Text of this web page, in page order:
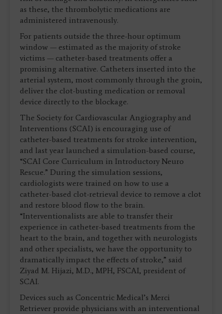
as these, the thrombolytic medications are
administered intravenously.
For patients outside the three-hour optimum
window — estimated as the majority of stroke
victims — catheter-based treatments offer a
promising alternative. Catheters inserted into the
arterial system, most commonly through the groin,
deliver the clot-busting medication or removal
device directly to the blockage.
The Society for Cardiovascular Angiography and
Interventions (SCAI) is encouraging use of
catheter-based treatments for stroke intervention,
and last year launched a simulation-based course,
“SCAI Core Curriculum in Introductory Neuro
Rescue.” During the simulation sessions,
cardiologists were trained on how to use a
catheter-based clot-retrieval device to remove a clot
and restore blood flow to the brain.
“Interventionalists are able to transfer their
experience in catheter-based treatments from the
heart to the brain, and together with neurologists
and other specialists, we have the opportunity to
dramatically impact the effects of stroke,” said
Ziyad M. Hijazi, M.D., MPH, FSCAI, president of
SCAI.
Devices such as Concentric Medical’s Merci
Retriever provide physicians with an interventional